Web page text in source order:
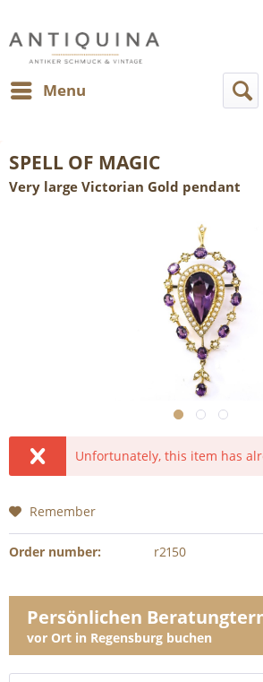
Menu
SPELL OF MAGIC
Very large Victorian Gold pendant
Unfortunately, this item has
Remember
Order number: r2150
Persönlichen
vor Ort in Regensburg buchen